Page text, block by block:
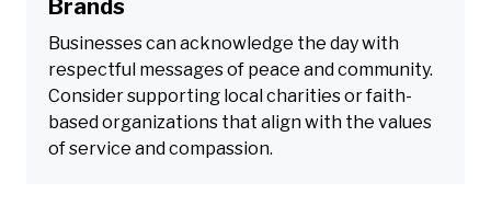
Brands
Businesses can acknowledge the day with
respectful messages of peace and community.
Consider supporting local charities or faith-
based organizations that align with the values
of service and compassion.